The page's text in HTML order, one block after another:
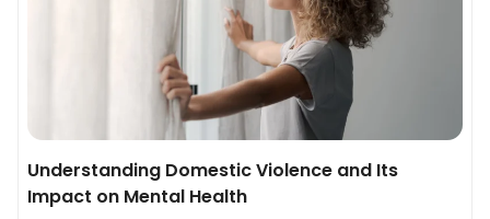
Understanding Domestic Violence and Its
Impact on Mental Health